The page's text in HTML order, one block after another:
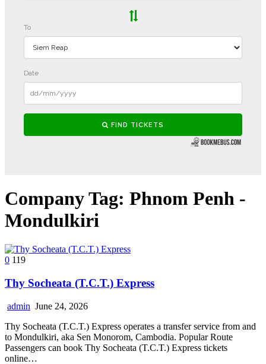
Company Tag: Phnom Penh -
Mondulkiri
0 119
Thy Socheata (T.C.T.) Express
admin June 24, 2026
Thy Socheata (T.C.T.) Express operates a transfer service from and
to Mondulkiri, aka Sen Monorom, Cambodia. Popular Route
Passengers can book Thy Socheata (T.C.T.) Express tickets
online…